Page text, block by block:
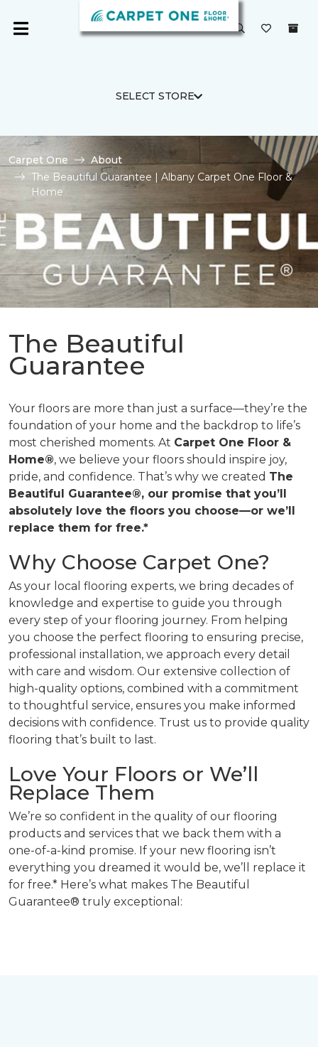
SELECT STORE
Carpet One
About
The Beautiful Guarantee | Albany Carpet One Floor &
Home
The Beautiful
Guarantee
Your floors are more than just a surface—they’re the
foundation of your home and the backdrop to life’s
most cherished moments. At Carpet One Floor &
Home®, we believe your floors should inspire joy,
pride, and confidence. That’s why we created The
Beautiful Guarantee®, our promise that you’ll
absolutely love the floors you choose—or we’ll
replace them for free.*
Why Choose Carpet One?
As your local flooring experts, we bring decades of
knowledge and expertise to guide you through
every step of your flooring journey. From helping
you choose the perfect flooring to ensuring precise,
professional installation, we approach every detail
with care and wisdom. Our extensive collection of
high-quality options, combined with a commitment
to thoughtful service, ensures you make informed
decisions with confidence. Trust us to provide quality
flooring that’s built to last.
Love Your Floors or We’ll
Replace Them
We’re so confident in the quality of our flooring
products and services that we back them with a
one-of-a-kind promise. If your new flooring isn’t
everything you dreamed it would be, we’ll replace it
for free.* Here’s what makes The Beautiful
Guarantee® truly exceptional: